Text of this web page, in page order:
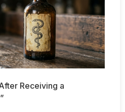
Receiving a